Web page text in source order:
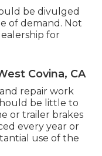
be divulged
of demand. Not
for
Covina, CA
repair work
be little to
or trailer brakes
every year or
use of the